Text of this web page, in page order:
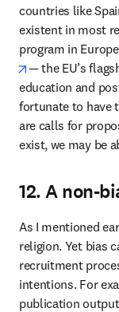
countries like
existent in most
program in
opens in new
— the EU’s
education and
fortunate to have
are calls for
exist, we may be
12. A non-
As I mentioned
religion. Yet bias
recruitment
intentions. For
publication